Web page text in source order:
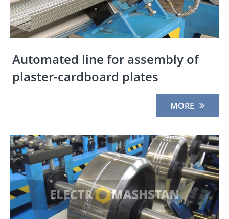
Automated line for assembly of
plaster-cardboard plates
MORE